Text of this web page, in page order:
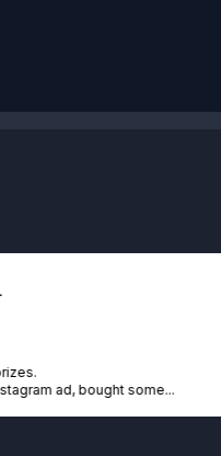
ad, bought some...